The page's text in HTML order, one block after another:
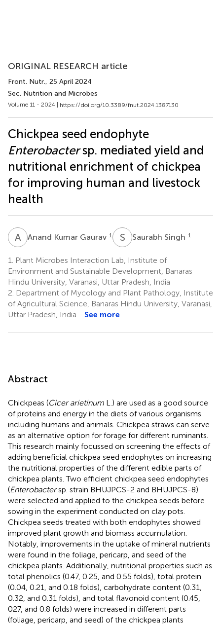
ORIGINAL RESEARCH article
Front. Nutr., 25 April 2024
Sec. Nutrition and Microbes
Volume 11 - 2024 | https://doi.org/10.3389/fnut.2024.1387130
Chickpea seed endophyte
Enterobactersp. mediated yield and
nutritional enrichment of chickpea
for improving human and livestock
health
A KAnand Kumar Gaurav 1 S Saurabh Singh 1
1.
Plant Microbes Interaction Lab, Institute of
Environment and Sustainable Development, Banaras
Hindu University, Varanasi, Uttar Pradesh, India
2. Department of Mycology and Plant Pathology, Institute
of Agricultural Science, Banaras Hindu University, Varanasi,
Uttar Pradesh, India
See more
Abstract
Chickpeas (Cicer arietinum L.) are used as a good source
of proteins and energy in the diets of various organisms
including humans and animals. Chickpea straws can serve
as an alternative option for forage for different ruminants.
This research mainly focussed on screening the effects of
adding beneficial chickpea seed endophytes on increasing
the nutritional properties of the different edible parts of
chickpea plants. Two efficient chickpea seed endophytes
(Enterobactersp. strain BHUJPCS-2 and BHUJPCS-8)
were selected and applied to the chickpea seeds before
sowing in the experiment conducted on clay pots.
Chickpea seeds treated with both endophytes showed
improved plant growth and biomass accumulation.
Notably, improvements in the uptake of mineral nutrients
were found in the foliage, pericarp, and seed of the
chickpea plants. Additionally, nutritional properties such as
total phenolics (0.47, 0.25, and 0.55 folds), total protein
(0.04, 0.21, and 0.18 folds), carbohydrate content (0.31,
0.32, and 0.31 folds), and total flavonoid content (0.45,
027, and 0.8 folds) were increased in different parts
(foliage, pericarp, and seed) of the chickpea plants